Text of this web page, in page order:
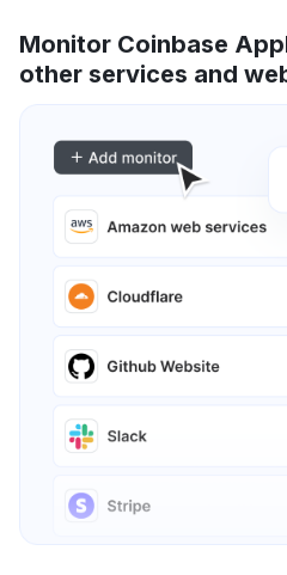
Monitor Coinbase
other services and